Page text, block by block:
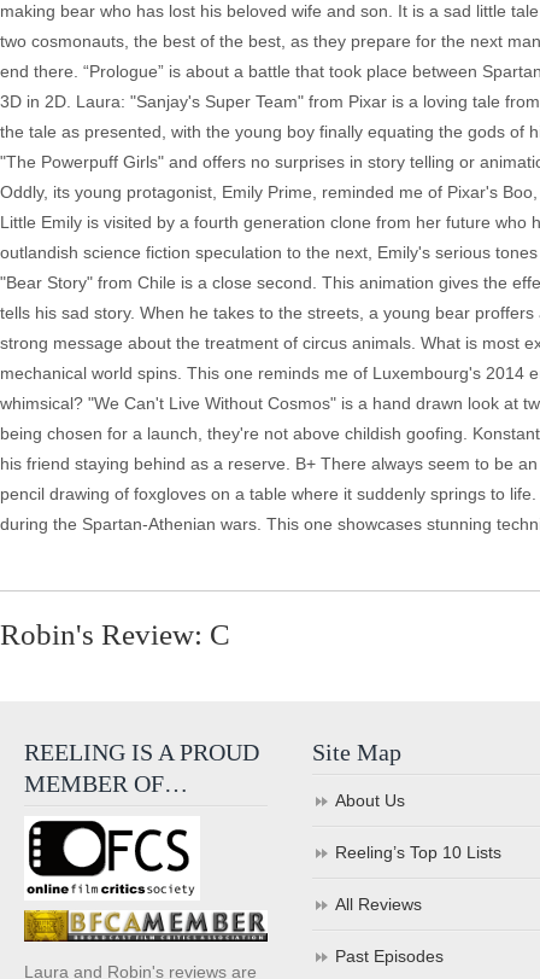
Robin's Review: C
REELING IS A PROUD
MEMBER OF…
Laura and Robin's reviews are
Site Map
About Us
Reeling’s Top 10 Lists
All Reviews
Past Episodes